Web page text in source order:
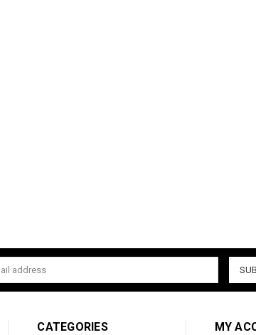
CATEGORIES MY